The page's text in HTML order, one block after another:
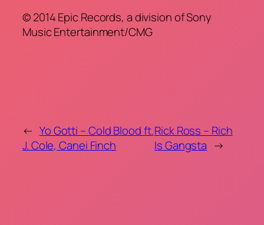
© 2014 Epic Records, a division of Sony
Music Entertainment/CMG
← Yo Gotti – Cold Blood ft.
J. Cole, Canei Finch
Rick Ross – Rich
Is Gangsta →